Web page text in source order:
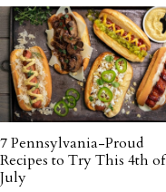
7 Pennsylvania-Proud
Recipes to Try This 4th of
July